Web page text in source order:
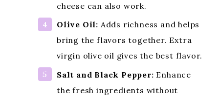
cheese can also work.
Olive Oil: Adds richness and helps
bring the flavors together. Extra
virgin olive oil gives the best flavor.
Salt and Black Pepper: Enhance
the fresh ingredients without